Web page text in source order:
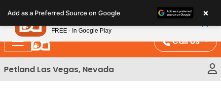
note:
This
website
includes
an
Call Us
Petland Las Vegas, Nevada
Add as a Preferred Source on Google ×
Petland
FREE - In Google Play